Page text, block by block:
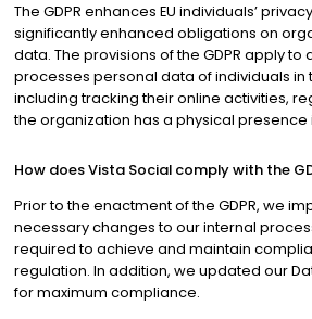
The GDPR enhances EU individuals’
significantly enhanced obligations on
data. The provisions of the GDPR apply
processes personal data of individuals in
including tracking their online activities,
the organization has a physical presence
How does Vista Social comply with the
Prior to the enactment of the GDPR, we
necessary changes to our internal
required to achieve and maintain
regulation. In addition, we updated our
for maximum compliance.